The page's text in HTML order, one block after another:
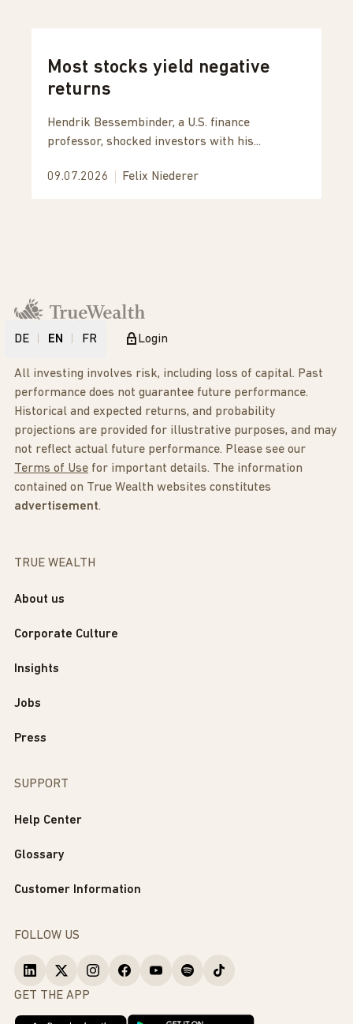
Most stocks yield negative
returns
Hendrik Bessembinder, a U.S. finance
professor, shocked investors with his...
09.07.2026 Felix Niederer
DE EN FR Login
All investing involves risk, including loss of capital. Past
performance does not guarantee future performance.
Historical and expected returns, and probability
projections are provided for illustrative purposes, and may
not reflect actual future performance. Please see our
Terms of Use for important details. The information
contained on True Wealth websites constitutes
advertisement.
TRUE WEALTH
About us
Corporate Culture
Insights
Jobs
Press
SUPPORT
Help Center
Glossary
Customer Information
FOLLOW US
GET THE APP